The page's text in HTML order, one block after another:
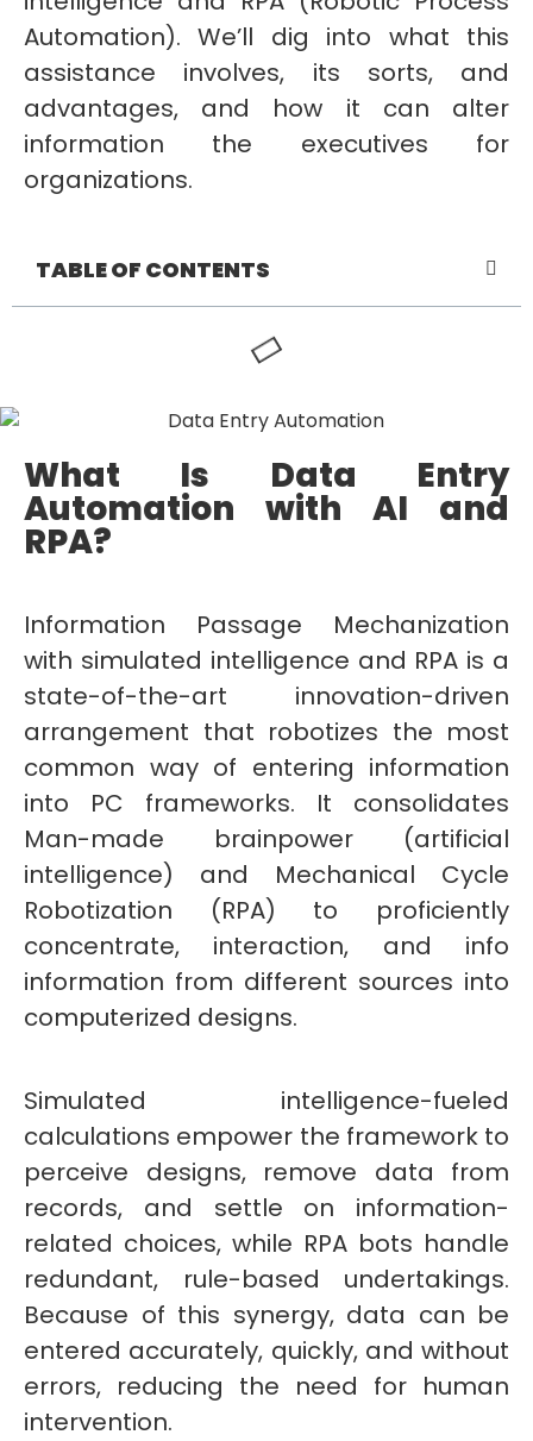
Automation). We’ll dig into what this
assistance involves, its sorts, and
advantages, and how it can alter
information the executives for
organizations.
TABLE OF CONTENTS
What Is Data Entry
Automation with AI and
RPA?
Information Passage Mechanization
with simulated intelligence and RPA is a
state-of-the-art innovation-driven
arrangement that robotizes the most
common way of entering information
into PC frameworks. It consolidates
Man-made brainpower (artificial
intelligence) and Mechanical Cycle
Robotization (RPA) to proficiently
concentrate, interaction, and info
information from different sources into
computerized designs.
Simulated intelligence-fueled
calculations empower the framework to
perceive designs, remove data from
records, and settle on information-
related choices, while RPA bots handle
redundant, rule-based undertakings.
Because of this synergy, data can be
entered accurately, quickly, and without
errors, reducing the need for human
intervention.